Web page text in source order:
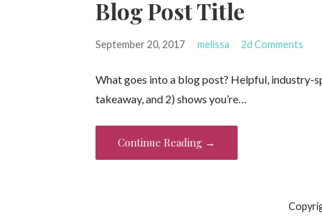
Blog Post Title
September 20, 2017 melissa 2d Comments
What goes into a blog post? Helpful, industry-
takeaway, and 2) shows you’re…
Continue Reading →